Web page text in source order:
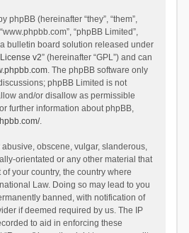
phpBB (hereinafter “they”, “them”,
“phpBB Limited”,
a bulletin board solution released under
v2” (hereinafter “GPL”) and can
. The phpBB software only
phpBB Limited is not
and/or disallow as permissible
further information about phpBB,
.
obscene, vulgar, slanderous,
orientated or any other material that
your country, the country where
Law. Doing so may lead to you
banned, with notification of
if deemed required by us. The IP
to aid in enforcing these